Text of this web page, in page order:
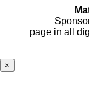
page in all
×